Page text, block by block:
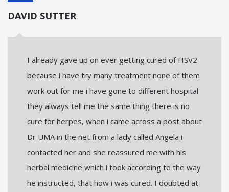
DAVID SUTTER
I already gave up on ever getting cured of HSV2
because i have try many treatment none of them
work out for me i have gone to different hospital
they always tell me the same thing there is no
cure for herpes, when i came across a post about
Dr UMA in the net from a lady called Angela i
contacted her and she reassured me with his
herbal medicine which i took according to the way
he instructed, that how i was cured. I doubted at